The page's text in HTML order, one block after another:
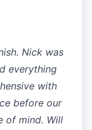
Nick was
everything
with
before our
of mind. Will